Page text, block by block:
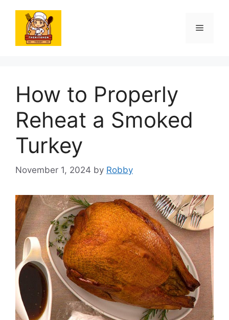
content
Menu
How to Properly
Reheat a Smoked
Turkey
November 1, 2024 by Robby